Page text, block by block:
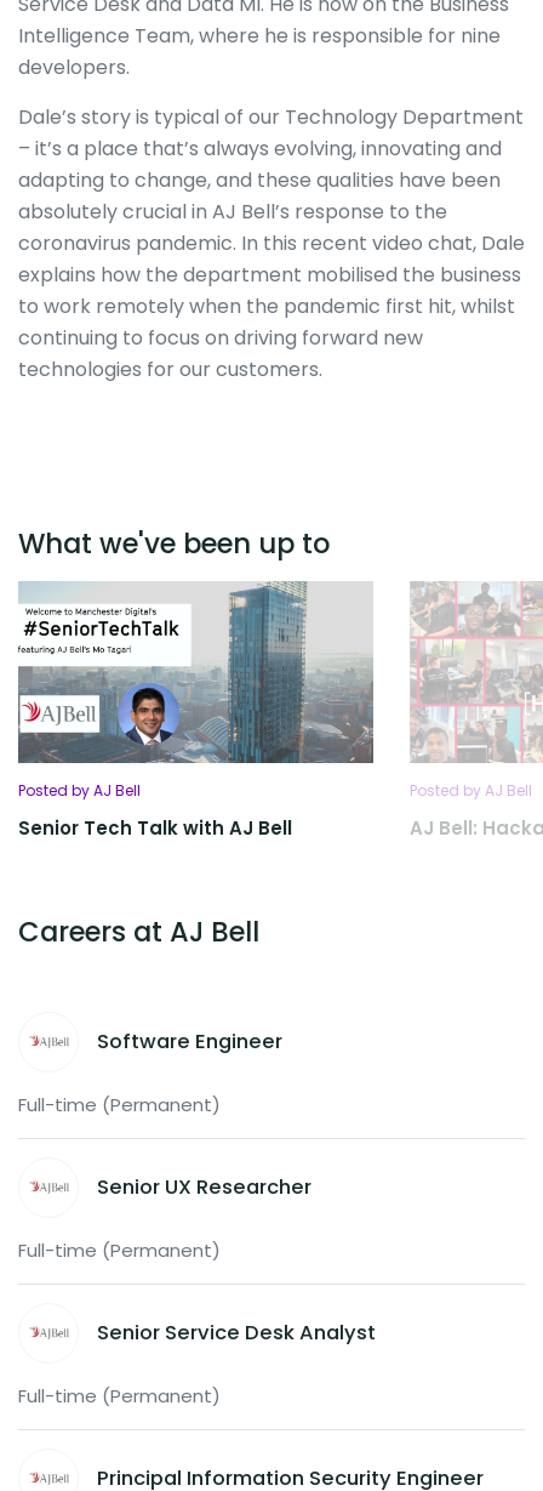
Intelligence Team, where he is responsible for nine
developers.
Dale’s story is typical of our Technology Department
– it’s a place that’s always evolving, innovating and
adapting to change, and these qualities have been
absolutely crucial in AJ Bell’s response to the
coronavirus pandemic. In this recent video chat, Dale
explains how the department mobilised the business
to work remotely when the pandemic first hit, whilst
continuing to focus on driving forward new
technologies for our customers.
What we've been up to
Posted by AJ Bell
Senior Tech Talk with AJ Bell
Posted by AJ Bell
AJ Bell:
Careers at AJ Bell
Software Engineer
Full-time (Permanent)
Senior UX Researcher
Full-time (Permanent)
Senior Service Desk Analyst
Full-time (Permanent)
Principal Information Security Engineer